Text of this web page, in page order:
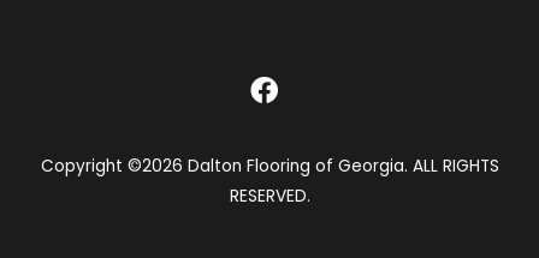
Copyright ©2026 Dalton Flooring of Georgia. ALL RIGHTS
RESERVED.